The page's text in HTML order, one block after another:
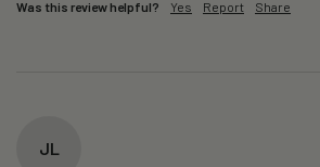
Was this review helpful? Yes Report Share
JL